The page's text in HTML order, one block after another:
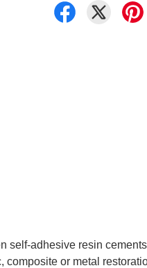
adhesive resin
or metal